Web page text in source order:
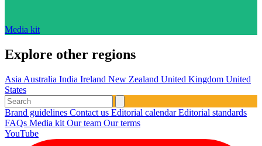
Media kit
Explore other regions
Asia Australia India Ireland New Zealand United Kingdom United
States
Brand guidelines Contact us Editorial calendarEditorial standards
FAQs Media kit Our team Our terms
YouTube